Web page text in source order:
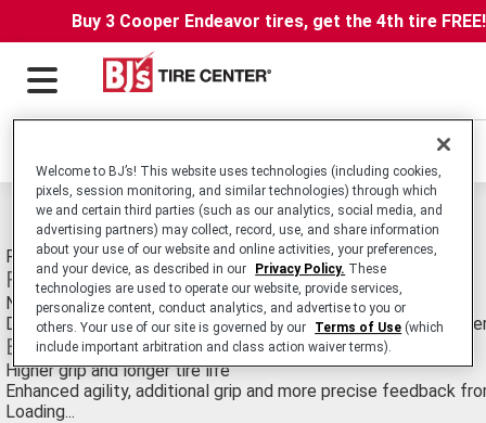
Buy 3 Cooper Endeavor tires, get the 4th tire
Michelin Power Supermoto Tires
Radial NHS Motorcycle Tire for Race Track Applications.
Features
New compounds
Developed in conjunction with the worlds best Supermoto
Benefits
Higher grip and longer tire life
Enhanced agility, additional grip and more precise feedback
Loading...
Welcome to BJ’s! This website uses technologies (including cookies,
pixels, session monitoring, and similar technologies) through which
we and certain third parties (such as our analytics, social media, and
advertising partners) may collect, record, use, and share information
about your use of our website and online activities, your preferences,
and your device, as described in our
Privacy Policy. These
technologies are used to operate our website, provide services,
personalize content, conduct analytics, and advertise to you or
others. Your use of our site is governed by our
Terms of Use (which
include important arbitration and class action waiver terms).